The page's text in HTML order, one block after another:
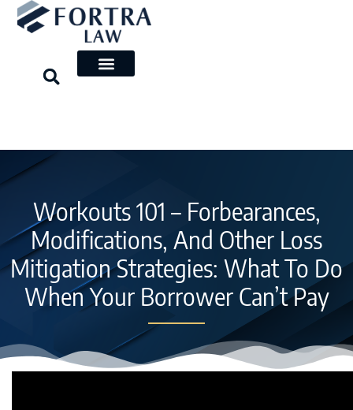
Skip
Workouts 101 – Forbearances,
Modifications, And Other Loss
Mitigation Strategies: What To Do
When Your Borrower Can’t Pay